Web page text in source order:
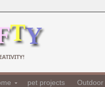
pet projects